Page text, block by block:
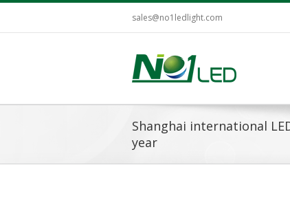
sales@no1ledlight.com
Shanghai international
year